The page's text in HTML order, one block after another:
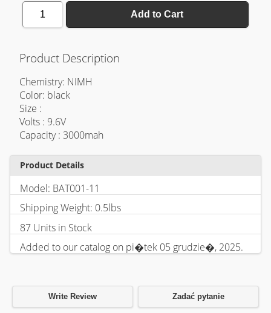
1 Add to Cart
Product Description
Chemistry: NIMH
Color: black
Size :
Volts : 9.6V
Capacity : 3000mah
Product Details
Model: BAT001-11
Shipping Weight: 0.5lbs
87 Units in Stock
Added to our catalog on pi�tek 05 grudzie�, 2025.
Write Review Zadać pytanie